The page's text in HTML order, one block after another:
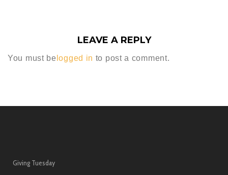
LEAVE A REPLY
You must be logged in to post a comment.
Giving Tuesday